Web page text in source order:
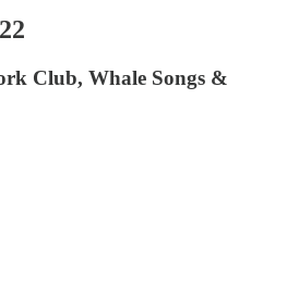
Club, Whale Songs &